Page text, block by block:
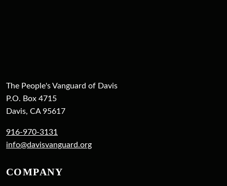
The People's Vanguard of Davis
P.O. Box 4715
Davis, CA 95617
916-970-3131
info@davisvanguard.org
COMPANY